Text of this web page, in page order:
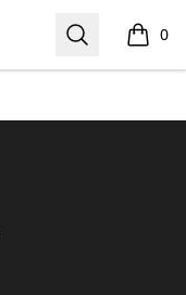
Search 0
items